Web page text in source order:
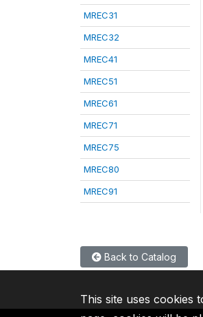
MREC31
MREC32
MREC41
MREC51
MREC61
MREC71
MREC75
MREC80
MREC91
Back to Catalog
This site uses cookies